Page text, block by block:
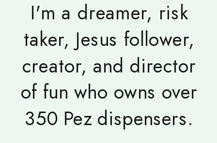
I'm a dreamer, risk
taker, Jesus follower,
creator, and director
of fun who owns over
350 Pez dispensers.